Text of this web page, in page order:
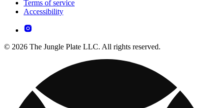
Terms of service
Accessibility
© 2026 The Jungle Plate LLC. All rights reserved.